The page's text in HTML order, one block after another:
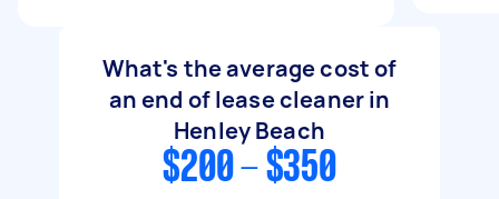
What's the average cost of
an end of lease cleaner in
Henley Beach
$200 - $350